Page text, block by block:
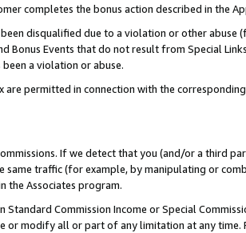
completes the bonus action described in the
disqualified due to a violation or other
Events that do not result from Special
been a violation or abuse.
permitted in connection with the
If we detect that you (and/or a third
traffic (for example, by manipulating or
the Associates program.
Commission Income or Special
modify all or part of any limitation at any time.